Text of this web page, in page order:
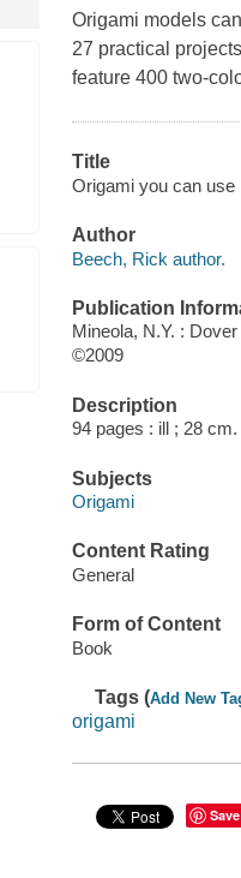
Origami models
27 practical
feature 400 two-
Title
Origami you can
Author
Beech, Rick author.
Publication
Mineola, N.Y. :
©2009
Description
94 pages : ill ; 28 cm.
Subjects
Origami
Content Rating
General
Form of Content
Book
Tags (Add New
origami
Save